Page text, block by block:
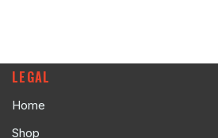
LEGAL
Home
Shop